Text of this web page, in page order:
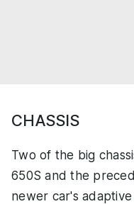
CHASSIS
Two of the big
650S and the
newer car's